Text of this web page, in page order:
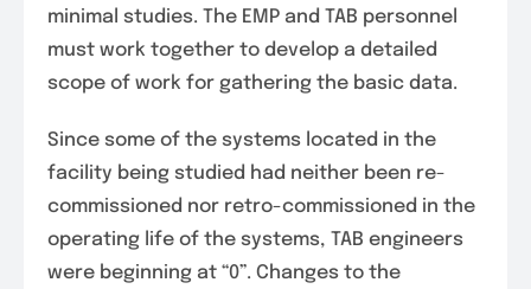
minimal studies. The EMP and TAB personnel
must work together to develop a detailed
scope of work for gathering the basic data.
Since some of the systems located in the
facility being studied had neither been re-
commissioned nor retro-commissioned in the
operating life of the systems, TAB engineers
were beginning at “0”. Changes to the